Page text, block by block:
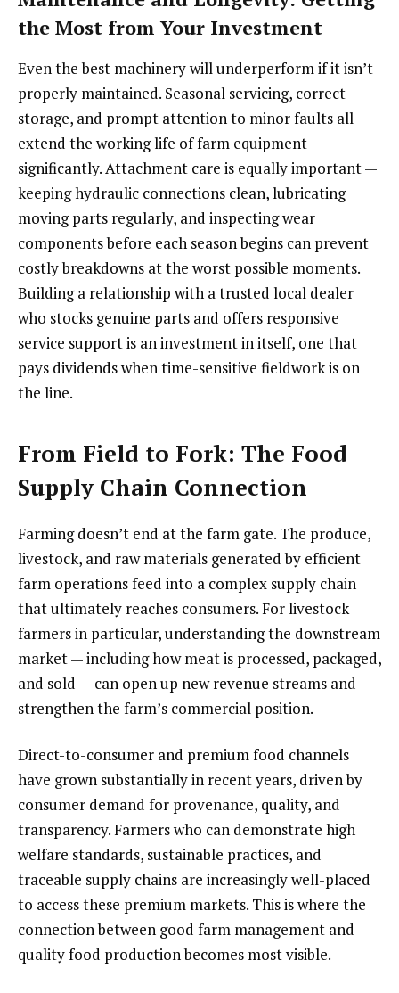
the Most from Your Investment
Even the best machinery will underperform if it isn’t
properly maintained. Seasonal servicing, correct
storage, and prompt attention to minor faults all
extend the working life of farm equipment
significantly. Attachment care is equally important —
keeping hydraulic connections clean, lubricating
moving parts regularly, and inspecting wear
components before each season begins can prevent
costly breakdowns at the worst possible moments.
Building a relationship with a trusted local dealer
who stocks genuine parts and offers responsive
service support is an investment in itself, one that
pays dividends when time-sensitive fieldwork is on
the line.
From Field to Fork: The Food
Supply Chain Connection
Farming doesn’t end at the farm gate. The produce,
livestock, and raw materials generated by efficient
farm operations feed into a complex supply chain
that ultimately reaches consumers. For livestock
farmers in particular, understanding the downstream
market — including how meat is processed, packaged,
and sold — can open up new revenue streams and
strengthen the farm’s commercial position.
Direct-to-consumer and premium food channels
have grown substantially in recent years, driven by
consumer demand for provenance, quality, and
transparency. Farmers who can demonstrate high
welfare standards, sustainable practices, and
traceable supply chains are increasingly well-placed
to access these premium markets. This is where the
connection between good farm management and
quality food production becomes most visible.